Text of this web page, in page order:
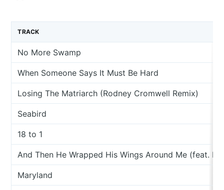
TRACK
No More Swamp
When Someone Says It Must Be Hard
Losing The Matriarch (Rodney Cromwell Remix)
Seabird
18 to 1
And Then He Wrapped His Wings Around Me (feat.
Maryland